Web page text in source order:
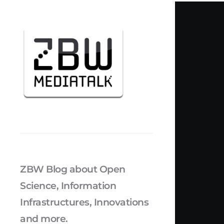
ZBW Blog about Open
Science, Information
Infrastructures, Innovations
and more.